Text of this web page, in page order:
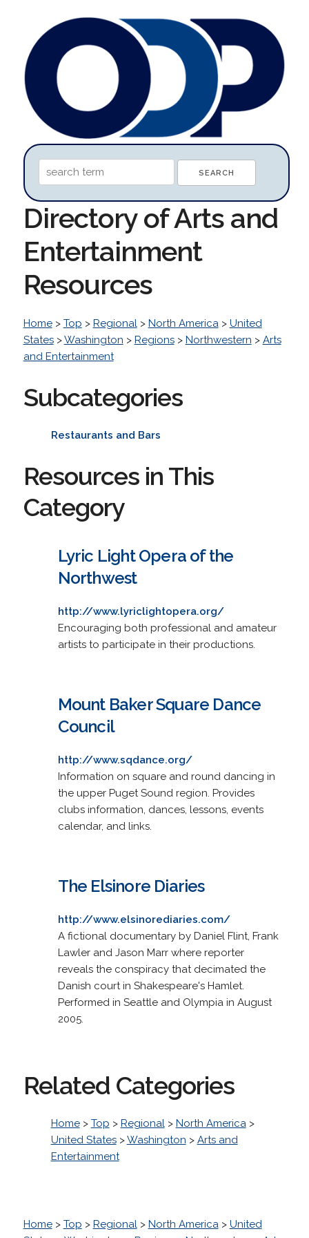
Directory of Arts and
Entertainment
Resources
Home> Top > Regional> North America> United
States>Washington > Regions> Northwestern > Arts
and Entertainment
Subcategories
Restaurants and Bars
Resources in This
Category
Lyric Light Opera of the
Northwest
http://www.lyriclightopera.org/
Encouraging both professional and amateur
artists to participate in their productions.
Mount Baker Square Dance
Council
http://www.sqdance.org/
Information on square and round dancing in
the upper Puget Sound region. Provides
clubs information, dances, lessons, events
calendar, and links.
The Elsinore Diaries
http://www.elsinorediaries.com/
A fictional documentary by Daniel Flint, Frank
Lawler and Jason Marr where reporter
reveals the conspiracy that decimated the
Danish court in Shakespeare's Hamlet.
Performed in Seattle and Olympia in August
2005.
Related Categories
Home> Top > Regional> North America>
United States>Washington > Arts and
Entertainment
Home> Top > Regional> North America> United